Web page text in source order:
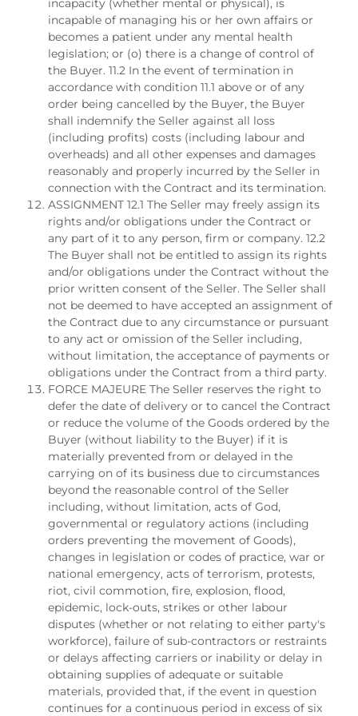
incapacity (whether mental or physical), is
incapable of managing his or her own affairs or
becomes a patient under any mental health
legislation; or (o) there is a change of control of
the Buyer. 11.2 In the event of termination in
accordance with condition 11.1 above or of any
order being cancelled by the Buyer, the Buyer
shall indemnify the Seller against all loss
(including profits) costs (including labour and
overheads) and all other expenses and damages
reasonably and properly incurred by the Seller in
connection with the Contract and its termination.
ASSIGNMENT 12.1 The Seller may freely assign its
rights and/or obligations under the Contract or
any part of it to any person, firm or company. 12.2
The Buyer shall not be entitled to assign its rights
and/or obligations under the Contract without the
prior written consent of the Seller. The Seller shall
not be deemed to have accepted an assignment of
the Contract due to any circumstance or pursuant
to any act or omission of the Seller including,
without limitation, the acceptance of payments or
obligations under the Contract from a third party.
FORCE MAJEURE The Seller reserves the right to
defer the date of delivery or to cancel the Contract
or reduce the volume of the Goods ordered by the
Buyer (without liability to the Buyer) if it is
materially prevented from or delayed in the
carrying on of its business due to circumstances
beyond the reasonable control of the Seller
including, without limitation, acts of God,
governmental or regulatory actions (including
orders preventing the movement of Goods),
changes in legislation or codes of practice, war or
national emergency, acts of terrorism, protests,
riot, civil commotion, fire, explosion, flood,
epidemic, lock-outs, strikes or other labour
disputes (whether or not relating to either party's
workforce), failure of sub-contractors or restraints
or delays affecting carriers or inability or delay in
obtaining supplies of adequate or suitable
materials, provided that, if the event in question
continues for a continuous period in excess of six